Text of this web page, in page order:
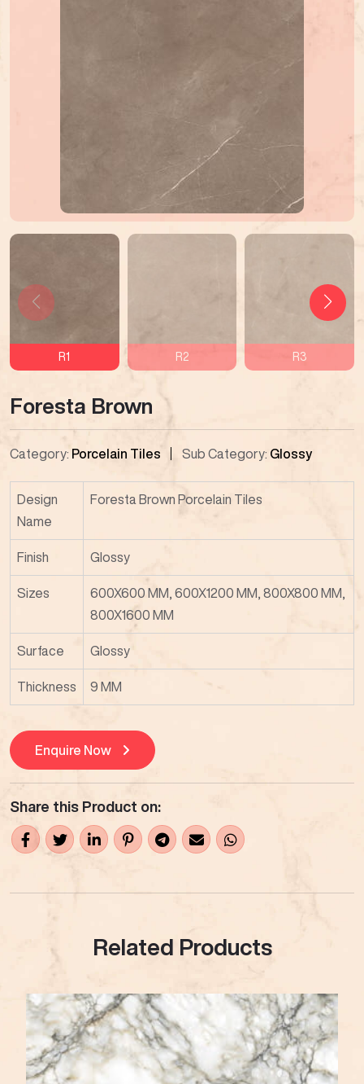
R1 R2 R3
Foresta Brown
Category: Porcelain Tiles Sub Category: Glossy
Design
Name
Foresta Brown Porcelain Tiles
Finish Glossy
Sizes
600X600 MM, 600X1200 MM, 800X800 MM,
800X1600 MM
Surface Glossy
Thickness 9 MM
Enquire Now
Share this Product on:
Related Products